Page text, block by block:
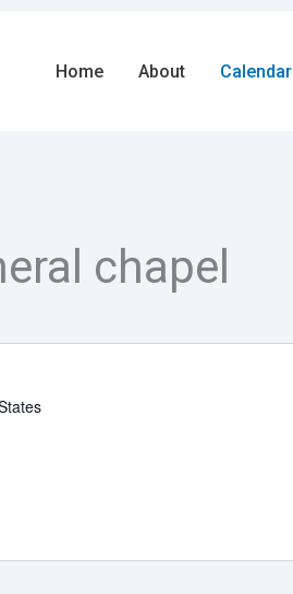
Home About Calendar
chapel